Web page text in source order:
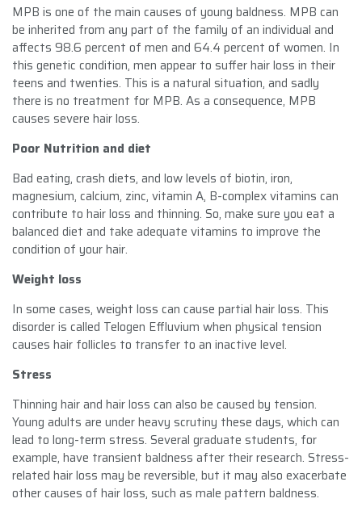
MPB is one of the main causes of young baldness. MPB can
be inherited from any part of the family of an individual and
affects 98.6 percent of men and 64.4 percent of women. In
this genetic condition, men appear to suffer hair loss in their
teens and twenties. This is a natural situation, and sadly
there is no treatment for MPB. As a consequence, MPB
causes severe hair loss.
Poor Nutrition and diet
Bad eating, crash diets, and low levels of biotin, iron,
magnesium, calcium, zinc, vitamin A, B-complex vitamins can
contribute to hair loss and thinning. So, make sure you eat a
balanced diet and take adequate vitamins to improve the
condition of your hair.
Weight loss
In some cases, weight loss can cause partial hair loss. This
disorder is called Telogen Effluvium when physical tension
causes hair follicles to transfer to an inactive level.
Stress
Thinning hair and hair loss can also be caused by tension.
Young adults are under heavy scrutiny these days, which can
lead to long-term stress. Several graduate students, for
example, have transient baldness after their research. Stress-
related hair loss may be reversible, but it may also exacerbate
other causes of hair loss, such as male pattern baldness.